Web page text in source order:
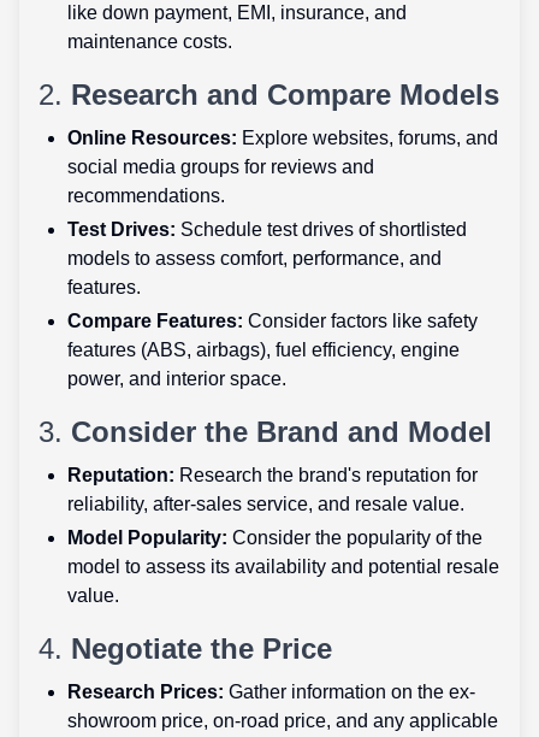
like down payment, EMI, insurance, and
maintenance costs.
2. Research and Compare Models
Online Resources: Explore websites, forums, and
social media groups for reviews and
recommendations.
Test Drives: Schedule test drives of shortlisted
models to assess comfort, performance, and
features.
Compare Features: Consider factors like safety
features (ABS, airbags), fuel efficiency, engine
power, and interior space.
3. Consider the Brand and Model
Reputation: Research the brand's reputation for
reliability, after-sales service, and resale value.
Model Popularity: Consider the popularity of the
model to assess its availability and potential resale
value.
4. Negotiate the Price
Research Prices: Gather information on the ex-
showroom price, on-road price, and any applicable